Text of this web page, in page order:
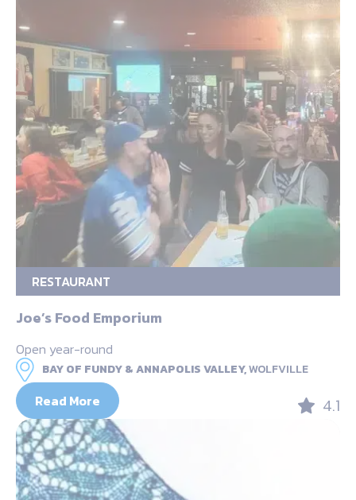
RESTAURANT
Joe’s Food Emporium
Open year-round
BAY OF FUNDY & ANNAPOLIS VALLEY,WOLFVILLE
Read More 4.1